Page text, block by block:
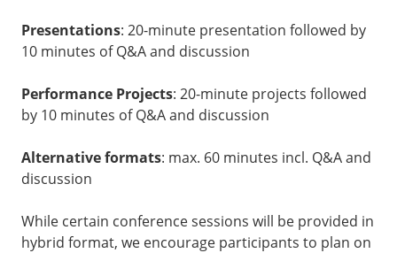
Presentations: 20-minute presentation followed by
10 minutes of Q&A and discussion
Performance Projects: 20-minute projects followed
by 10 minutes of Q&A and discussion
Alternative formats: max. 60 minutes incl. Q&A and
discussion
While certain conference sessions will be provided in
hybrid format, we encourage participants to plan on